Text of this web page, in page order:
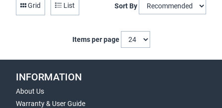
Grid List Sort By
Items per page
INFORMATION
About Us
Warranty & User Guide